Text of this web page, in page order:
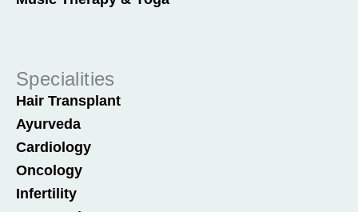
Specialities
Hair Transplant
Ayurveda
Cardiology
Oncology
Infertility